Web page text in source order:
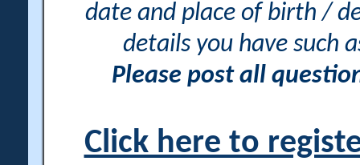
date and place of birth /
details you have such
Please post all
Click here to